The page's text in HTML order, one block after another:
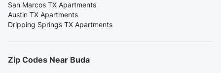
San Marcos TX Apartments
Austin TX Apartments
Dripping Springs TX Apartments
Zip Codes Near Buda